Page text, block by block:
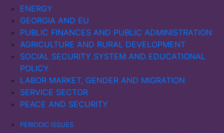
2022, with a slow recovery in imports in 2023. In
Russia, maritime imports declined, while exports
initially increased in 2022, possibly due to sanctions
year.
ENERGY
GEORGIA AND EU
PUBLIC FINANCES AND PUBLIC ADMINISTRATION
AGRICULTURE AND RURAL DEVELOPMENT
SOCIAL SECURITY SYSTEM AND EDUCATIONAL
POLICY
LABOR MARKET, GENDER AND MIGRATION
SERVICE SECTOR
PEACE AND SECURITY
PERIODIC ISSUES